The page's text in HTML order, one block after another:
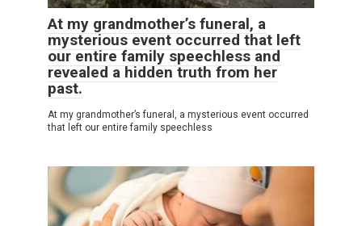
At my grandmother’s funeral, a
mysterious event occurred that left
our entire family speechless and
revealed a hidden truth from her
past.
At my grandmother’s funeral, a mysterious event occurred
that left our entire family speechless